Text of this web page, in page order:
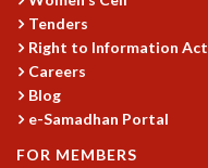
ASSOCIATES
ADMINISTRATIVE
DIRECTORY
SUPPORT
Tenders
Right to Information Act
Careers
Blog
e-Samadhan Portal
FOR MEMBERS